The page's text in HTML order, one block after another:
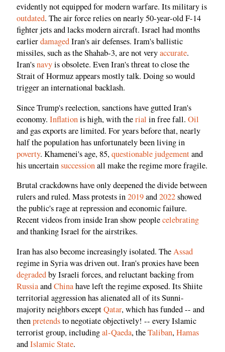
evidently not equipped for modern warfare. Its military is
outdated. The air force relies on nearly 50-year-old F-14
fighter jets and lacks modern aircraft. Israel had months
earlierdamagedIran's air defenses. Iram's ballistic
missiles, such as the Shahab-3, are not veryaccurate.
Iran'snavyis obsolete. Even Iran's threat to close the
Strait of Hormuz appears mostly talk. Doing so would
trigger an international backlash.
Since Trump's reelection, sanctions have gutted Iran's
economy. Inflationis high, with therial in free fall. Oil
and gas exports are limited. For years before that, nearly
half the population has unfortunately been living in
poverty. Khamenei's age, 85,questionable judgementand
his uncertainsuccessionall make the regime more fragile.
Brutal crackdowns have only deepened the divide between
rulers and ruled. Mass protests in2019and2022showed
the public's rage at repression and economic failure.
Recent videos from inside Iran show peoplecelebrating
and thanking Israel for the airstrikes.
Iran has also become increasingly isolated. TheAssad
regime in Syria was driven out. Iran's proxies have been
degradedby Israeli forces, and reluctant backing from
RussiaandChinahave left the regime exposed. Its Shiite
territorial aggression has alienated all of its Sunni-
majority neighbors exceptQatar, which has funded -- and
thenpretendsto negotiate objectively! -- every Islamic
terrorist group, includingal-Qaeda, theTaliban,Hamas
andIslamic State.